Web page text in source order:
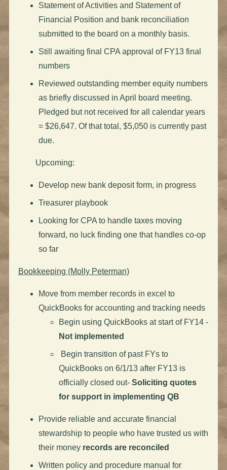
Statement of Activities and Statement of
Financial Position and bank reconciliation
submitted to the board on a monthly basis.
Still awaiting final CPA approval of FY13 final
numbers
Reviewed outstanding member equity numbers
as briefly discussed in April board meeting.
Pledged but not received for all calendar years
= $26,647. Of that total, $5,050 is currently past
due.
Upcoming:
Develop new bank deposit form, in progress
Treasurer playbook
Looking for CPA to handle taxes moving
forward, no luck finding one that handles co-op
so far
Bookkeeping (Molly Peterman)
Move from member records in excel to
QuickBooks for accounting and tracking needs
Begin using QuickBooks at start of FY14 -
Not implemented
Begin transition of past FYs to
QuickBooks on 6/1/13 after FY13 is
officially closed out- Soliciting quotes
for support in implementing QB
Provide reliable and accurate financial
stewardship to people who have trusted us with
their money records are reconciled
Written policy and procedure manual for